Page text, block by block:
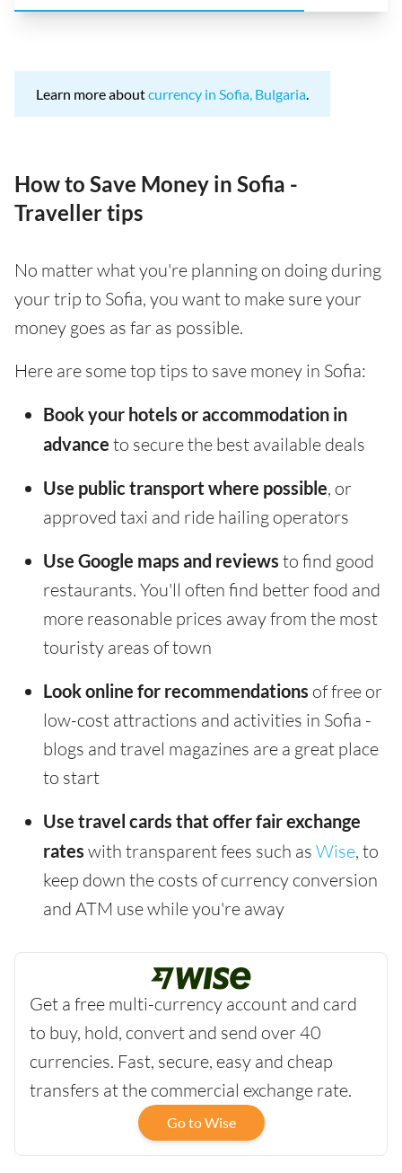
Learn more aboutcurrency in Sofia, Bulgaria.
How to Save Money in Sofia -
Traveller tips
No matter what you're planning on doing during
your trip to Sofia, you want to make sure your
money goes as far as possible.
Here are some top tips to save money in Sofia:
Book your hotels or accommodation in
advance to secure the best available deals
Use public transport where possible, or
approved taxi and ride hailing operators
Use Google maps and reviews to find good
restaurants. You'll often find better food and
more reasonable prices away from the most
touristy areas of town
Look online for recommendations of free or
low-cost attractions and activities in Sofia -
blogs and travel magazines are a great place
to start
Use travel cards that offer fair exchange
rates with transparent fees such as Wise, to
keep down the costs of currency conversion
and ATM use while you're away
Get a free multi-currency account and card
to buy, hold, convert and send over 40
currencies. Fast, secure, easy and cheap
transfers at the commercial exchange rate.
Go to Wise